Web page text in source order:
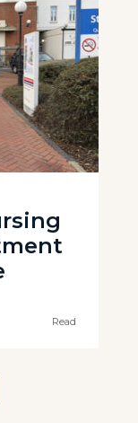
Read